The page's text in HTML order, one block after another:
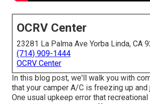
OCRV Center
23281 La Palma Ave Yorba Linda, CA
(714) 909-1444
OCRV Center
In this blog post, we'll walk you with
that your camper A/C is freezing up
One usual upkeep error that